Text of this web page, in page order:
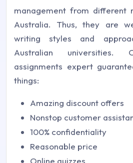
management from different
Australia. Thus, they are
writing styles and
Australian universities.
assignments expert
things:
Amazing discount offers
Nonstop customer
100% confidentiality
Reasonable price
Online quizzes